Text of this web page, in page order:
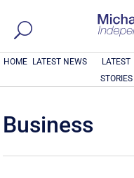
HOME LATEST NEWS
LATEST
STORIES
Business